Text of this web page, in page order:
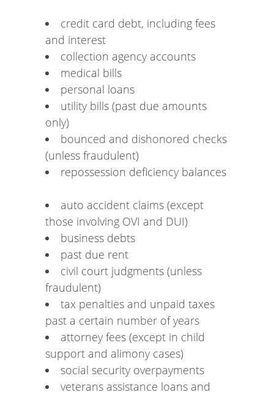
credit card debt, including fees
and interest
collection agency accounts
medical bills
personal loans
utility bills (past due amounts
only)
bounced and dishonored checks
(unless fraudulent)
repossession deficiency balances
auto accident claims (except
those involving OVI and DUI)
business debts
past due rent
civil court judgments (unless
fraudulent)
tax penalties and unpaid taxes
past a certain number of years
attorney fees (except in child
support and alimony cases)
social security overpayments
veterans assistance loans and